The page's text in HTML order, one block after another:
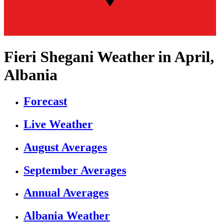
Fieri Shegani Weather in April,
Albania
Forecast
Live Weather
August Averages
September Averages
Annual Averages
Albania Weather